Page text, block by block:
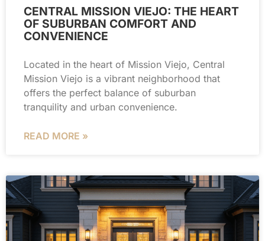
CENTRAL MISSION VIEJO: THE HEART
OF SUBURBAN COMFORT AND
CONVENIENCE
Located in the heart of Mission Viejo, Central
Mission Viejo is a vibrant neighborhood that
offers the perfect balance of suburban
tranquility and urban convenience.
READ MORE »